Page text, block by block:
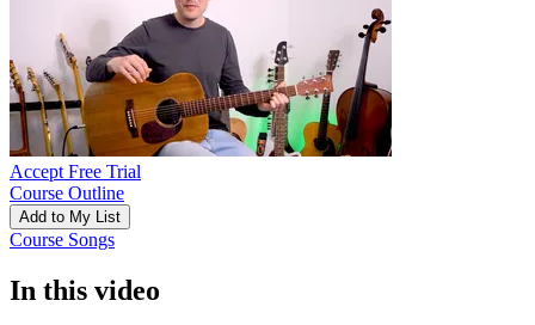
Accept Free Trial
Course Outline
Add to My List
Course Songs
In this video